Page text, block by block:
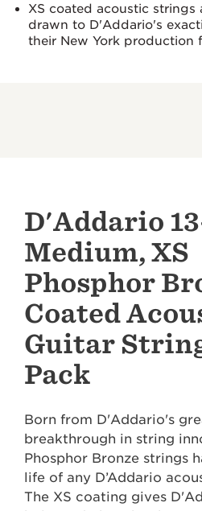
XS coated acoustic strings
drawn to D'Addario's
their New York production
D'Addario
Medium, XS
Phosphor
Coated
Guitar
Pack
Born from D'Addario's
breakthrough in string
Phosphor Bronze strings
life of any D’Addario
The XS coating gives